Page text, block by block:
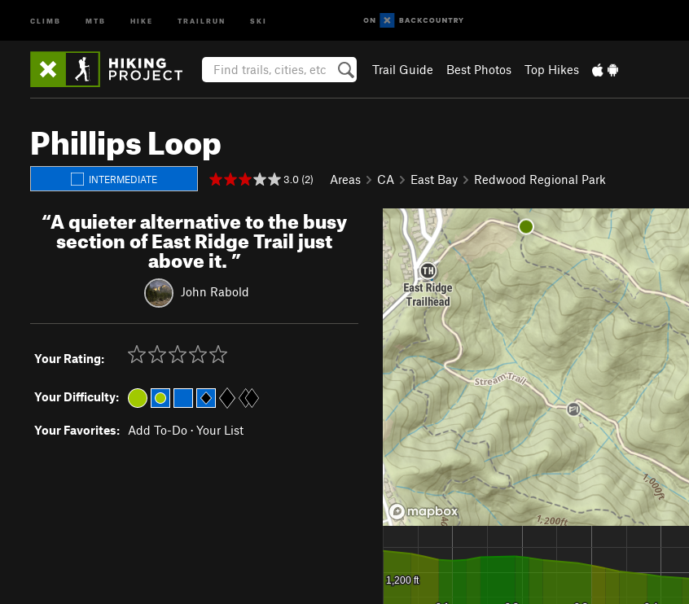
CLIMB MTB HIKE TRAILRUN SKI
Trail Guide Best Photos Top Hikes
Phillips Loop
INTERMEDIATE 3.0 (2) Areas CA East Bay Redwood Regional Park
“A quieter alternative to the busy
section of East Ridge Trail just
above it.”
John Rabold
Your Rating:
Your Difficulty:
Your Favorites: Add To-Do · Your List